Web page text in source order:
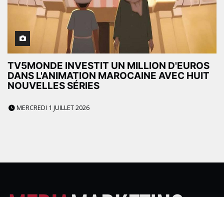
TV5MONDE INVESTIT UN MILLION D'EUROS
DANS L'ANIMATION MAROCAINE AVEC HUIT
NOUVELLES SÉRIES
MERCREDI 1 JUILLET 2026